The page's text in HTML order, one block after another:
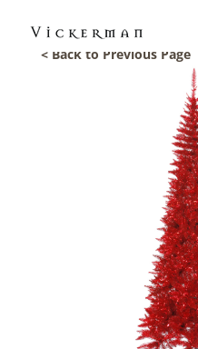
< Back to Previous Page